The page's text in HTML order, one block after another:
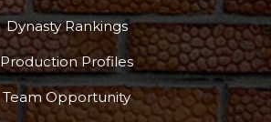
Dynasty Rankings
Production Profiles
Team Opportunity